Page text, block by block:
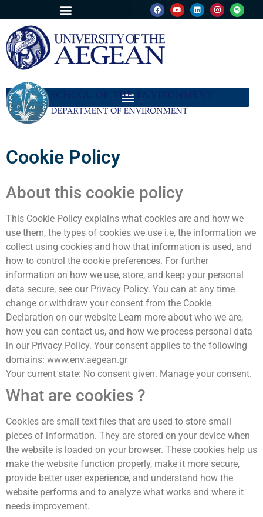
Cookie Policy
About this cookie policy
This Cookie Policy explains what cookies are and how we
use them, the types of cookies we use i.e, the information we
collect using cookies and how that information is used, and
how to control the cookie preferences. For further
information on how we use, store, and keep your personal
data secure, see our Privacy Policy. You can at any time
change or withdraw your consent from the Cookie
Declaration on our website Learn more about who we are,
how you can contact us, and how we process personal data
in our Privacy Policy. Your consent applies to the following
domains: www.env.aegean.gr
Your current state: No consent given. Manage your consent.
What are cookies ?
Cookies are small text files that are used to store small
pieces of information. They are stored on your device when
the website is loaded on your browser. These cookies help us
make the website function properly, make it more secure,
provide better user experience, and understand how the
website performs and to analyze what works and where it
needs improvement.